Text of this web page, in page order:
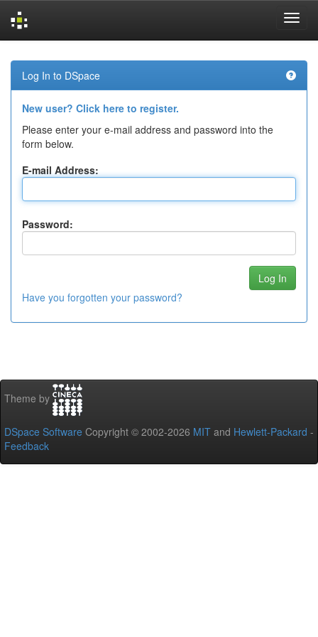
navigation
Log In to DSpace
New user? Click here to register.
Please enter your e-mail address and password into the
form below.
E-mail Address:
Password:
Have you forgotten your password?
Theme by
DSpace Software Copyright © 2002-2026 MIT and Hewlett-Packard -
Feedback